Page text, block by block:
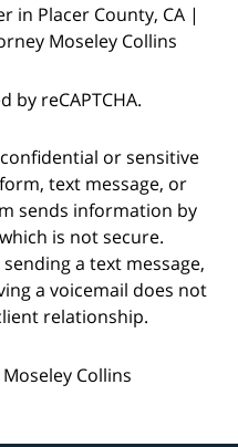
in Placer County, CA |
Moseley Collins
by reCAPTCHA.
or sensitive
text message, or
sends information by
is not secure.
a text message,
a voicemail does not
relationship.
Moseley Collins